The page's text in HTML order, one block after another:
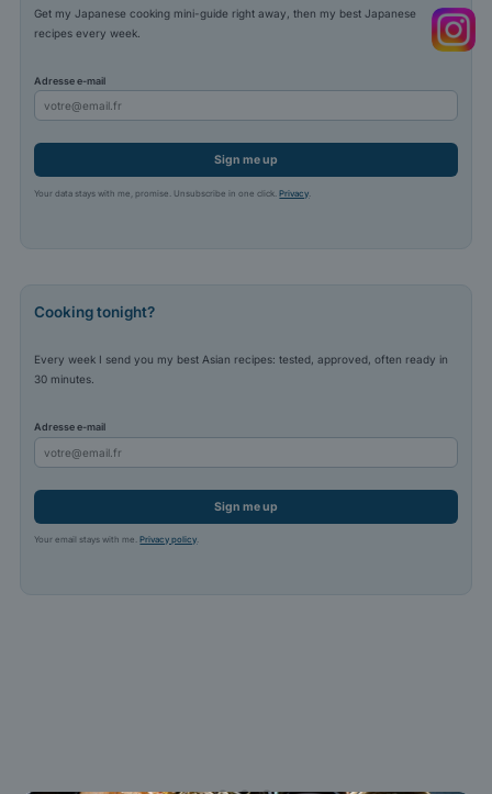
Get my Japanese cooking mini-guide right away, then my best Japanese
recipes every week.
Adresse e-mail
Sign me up
Your data stays with me, promise. Unsubscribe in one click.Privacy
Cooking tonight?
Every week I send you my best Asian recipes: tested, approved, often ready in
30 minutes.
Adresse e-mail
Sign me up
Your email stays with me.Privacy policy.